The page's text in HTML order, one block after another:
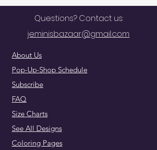
Questions? Contact us:
jeminisbazaar@gmail.com
About Us
Pop-Up-Shop Schedule
Subscribe
FAQ
Size Charts
See All Designs
Coloring Pages